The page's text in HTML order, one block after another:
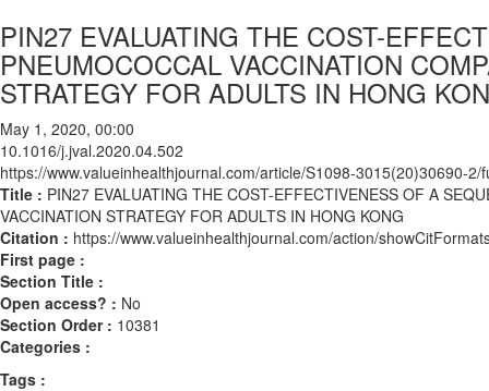
PIN27 EVALUATING THE COST-
PNEUMOCOCCAL VACCINATION
STRATEGY FOR ADULTS IN HONG
May 1, 2020, 00:00
10.1016/j.jval.2020.04.502
https://www.valueinhealthjournal.com/article/S1098-3015(20)30690-2/
Title : PIN27 EVALUATING THE COST-EFFECTIVENESS OF A
VACCINATION STRATEGY FOR ADULTS IN HONG KONG
Citation : https://www.valueinhealthjournal.com/action/
First page :
Section Title :
Open access? : No
Section Order : 10381
Categories :
Tags :